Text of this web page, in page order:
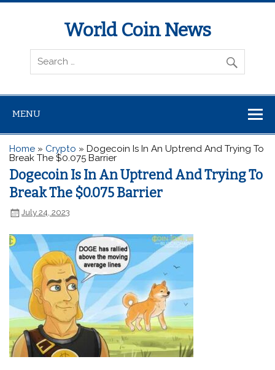
World Coin News
wcoinnews.com
MENU
Home » Crypto »Dogecoin Is In An Uptrend And Trying To
Break The $0.075 Barrier
Dogecoin Is In An Uptrend And Trying To
Break The $0.075 Barrier
July 24, 2023